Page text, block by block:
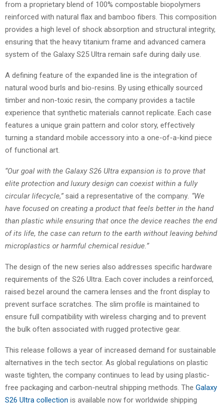
from a proprietary blend of 100% compostable biopolymers
reinforced with natural flax and bamboo fibers. This composition
provides a high level of shock absorption and structural integrity,
ensuring that the heavy titanium frame and advanced camera
system of the Galaxy S25 Ultra remain safe during daily use.
A defining feature of the expanded line is the integration of
natural wood burls and bio-resins. By using ethically sourced
timber and non-toxic resin, the company provides a tactile
experience that synthetic materials cannot replicate. Each case
features a unique grain pattern and color story, effectively
turning a standard mobile accessory into a one-of-a-kind piece
of functional art.
“Our goal with the Galaxy S26 Ultra expansion is to prove that
elite protection and luxury design can coexist within a fully
circular lifecycle,”said a representative of the company . “We
have focused on creating a product that feels better in the hand
than plastic while ensuring that once the device reaches the end
of its life, the case can return to the earth without leaving behind
microplastics or harmful chemical residue.”
The design of the new series also addresses specific hardware
requirements of the S26 Ultra. Each cover includes a reinforced,
raised bezel around the camera lenses and the front display to
prevent surface scratches. The slim profile is maintained to
ensure full compatibility with wireless charging and to prevent
the bulk often associated with rugged protective gear.
This release follows a year of increased demand for sustainable
alternatives in the tech sector. As global regulations on plastic
waste tighten, the company continues to lead by using plastic-
free packaging and carbon-neutral shipping methods. The Galaxy
S26 Ultra collection is available now for worldwide shipping